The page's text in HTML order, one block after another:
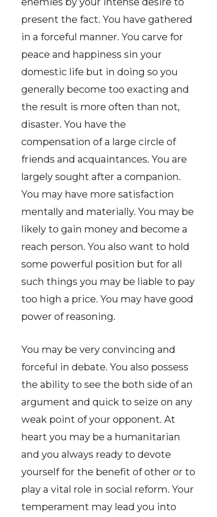
present the fact. You have gathered
in a forceful manner. You carve for
peace and happiness sin your
domestic life but in doing so you
generally become too exacting and
the result is more often than not,
disaster. You have the
compensation of a large circle of
friends and acquaintances. You are
largely sought after a companion.
You may have more satisfaction
mentally and materially. You may be
likely to gain money and become a
reach person. You also want to hold
some powerful position but for all
such things you may be liable to pay
too high a price. You may have good
power of reasoning.
You may be very convincing and
forceful in debate. You also possess
the ability to see the both side of an
argument and quick to seize on any
weak point of your opponent. At
heart you may be a humanitarian
and you always ready to devote
yourself for the benefit of other or to
play a vital role in social reform. Your
temperament may lead you into